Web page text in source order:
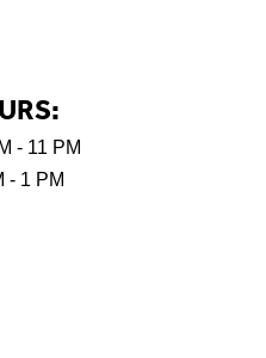
- 11 PM
- 1 PM